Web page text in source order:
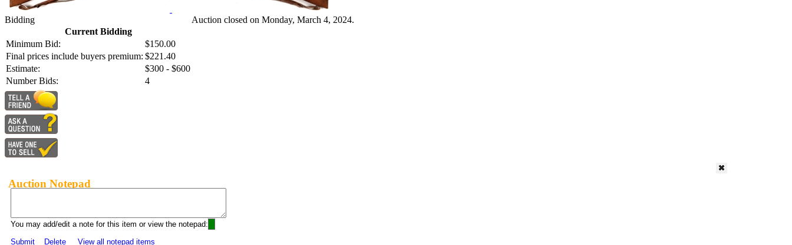
Bidding
Current Bidding
Minimum Bid:
$150.00
Final prices include buyers premium: $221.40
Estimate:
$300 - $600
Number Bids:
4
Auction closed on Monday, March 4, 2024.
Auction Notepad
You may add/edit a note for this item or view the notepad:
Submit
Delete View all notepad items